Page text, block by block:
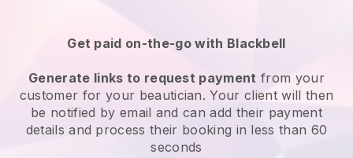
Get paid on-the-go with Blackbell
Generate links to request payment from your
customer for your beautician. Your client will then
be notified by email and can add their payment
details and process their booking in less than 60
seconds